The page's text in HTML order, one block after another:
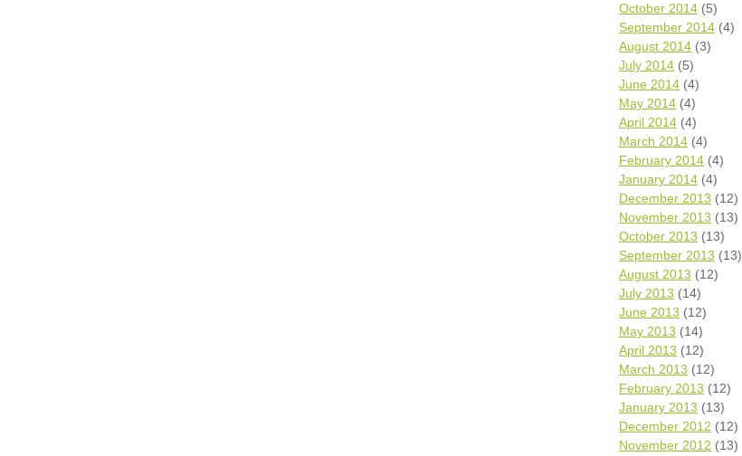
October 2014 (5)
September 2014 (4)
August 2014 (3)
July 2014 (5)
June 2014 (4)
May 2014 (4)
April 2014 (4)
March 2014 (4)
February 2014 (4)
January 2014 (4)
December 2013 (12)
November 2013 (13)
October 2013 (13)
September 2013 (13)
August 2013 (12)
July 2013 (14)
June 2013 (12)
May 2013 (14)
April 2013 (12)
March 2013 (12)
February 2013 (12)
January 2013 (13)
December 2012 (12)
November 2012 (13)